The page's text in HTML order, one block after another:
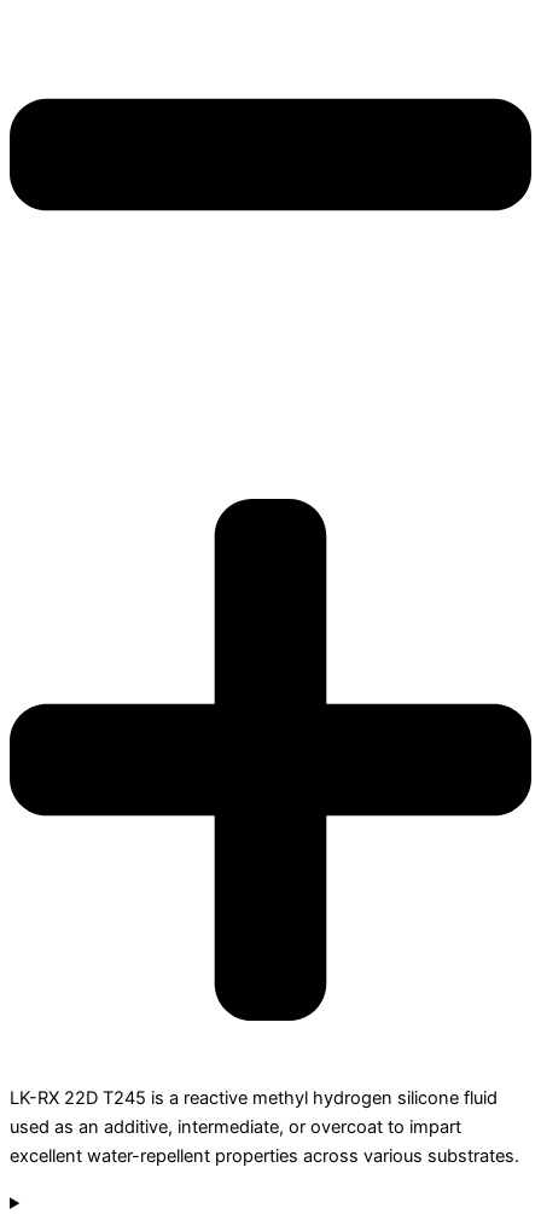
LK-RX 22D T245 is a reactive methyl hydrogen silicone fluid
used as an additive, intermediate, or overcoat to impart
excellent water-repellent properties across various substrates.